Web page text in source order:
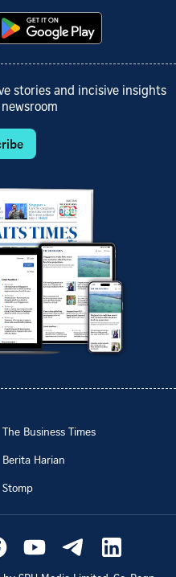
stories and incisive insights
The Business Times
Berita Harian
Stomp